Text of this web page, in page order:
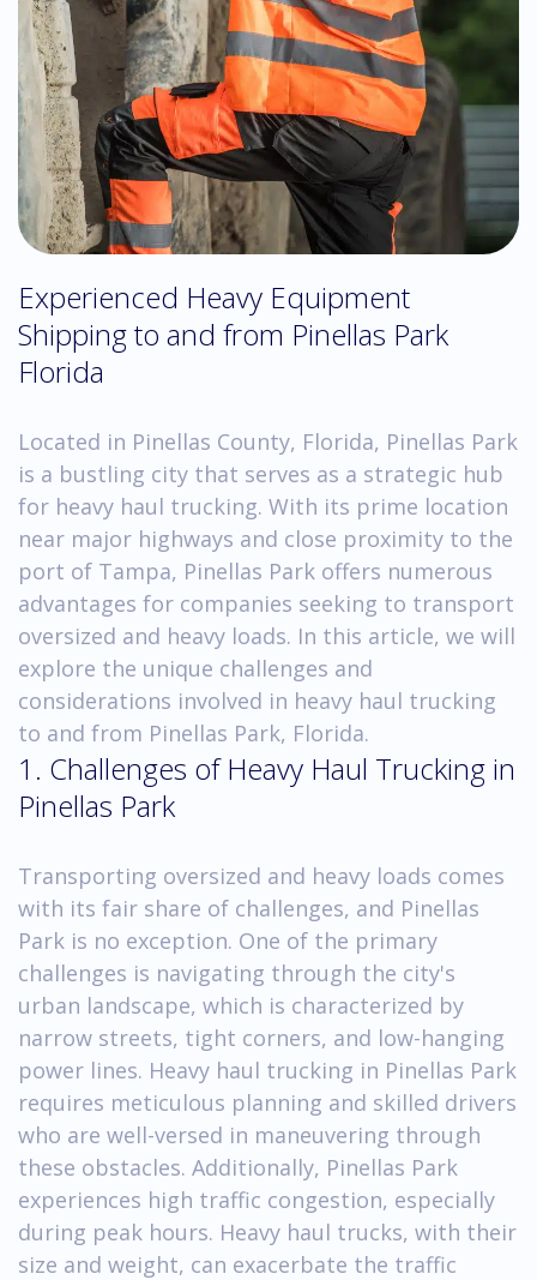
Experienced Heavy Equipment
Shipping to and from Pinellas Park
Florida
Located in Pinellas County, Florida, Pinellas Park
is a bustling city that serves as a strategic hub
for heavy haul trucking. With its prime location
near major highways and close proximity to the
port of Tampa, Pinellas Park offers numerous
advantages for companies seeking to transport
oversized and heavy loads. In this article, we will
explore the unique challenges and
considerations involved in heavy haul trucking
to and from Pinellas Park, Florida.
1. Challenges of Heavy Haul Trucking in
Pinellas Park
Transporting oversized and heavy loads comes
with its fair share of challenges, and Pinellas
Park is no exception. One of the primary
challenges is navigating through the city's
urban landscape, which is characterized by
narrow streets, tight corners, and low-hanging
power lines. Heavy haul trucking in Pinellas Park
requires meticulous planning and skilled drivers
who are well-versed in maneuvering through
these obstacles. Additionally, Pinellas Park
experiences high traffic congestion, especially
during peak hours. Heavy haul trucks, with their
size and weight, can exacerbate the traffic